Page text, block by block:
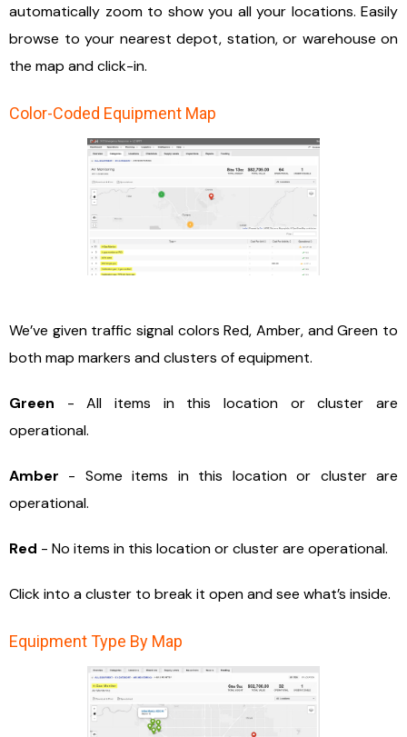
automatically zoom to show you all your locations. Easily
browse to your nearest depot, station, or warehouse on
the map and click-in.
Color-Coded Equipment Map
We’ve given traffic signal colors Red, Amber, and Green to
both map markers and clusters of equipment.
Green - All items in this location or cluster are
operational.
Amber - Some items in this location or cluster are
operational.
Red - No items in this location or cluster are operational.
Click into a cluster to break it open and see what’s inside.
Equipment Type By Map